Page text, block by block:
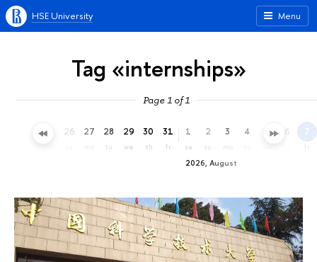
Menu
HSE University
Tag «internships»
Page 1 of 1
25 26 27 28
tu
29
we
30
th
31
fr
2026, August
1
sa
2
su
3 4 5 6 7
fr